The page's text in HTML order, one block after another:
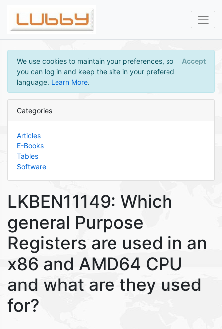
We use cookies to maintain your preferences, so
you can log in and keep the site in your prefered
language. Learn More.
Accept
Categories
Articles
E-Books
Tables
Software
LKBEN11149: Which
general Purpose
Registers are used in an
x86 and AMD64 CPU
and what are they used
for?